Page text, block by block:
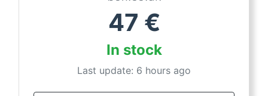
47 €
In stock
Last update: 6 hours ago